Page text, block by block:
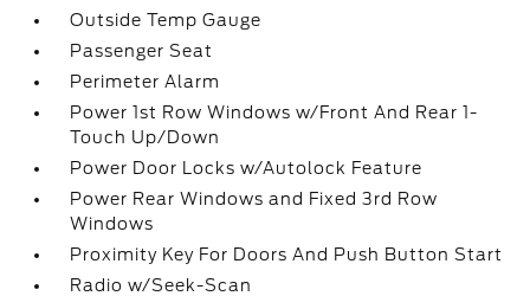
Outside Temp Gauge
Passenger Seat
Perimeter Alarm
Power 1st Row Windows w/Front And Rear 1-
Touch Up/Down
Power Door Locks w/Autolock Feature
Power Rear Windows and Fixed 3rd Row
Windows
Proximity Key For Doors And Push Button Start
Radio w/Seek-Scan